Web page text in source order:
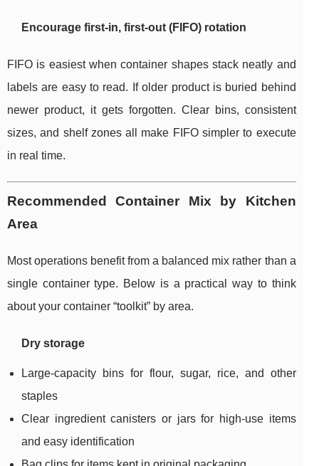
Encourage first-in, first-out (FIFO) rotation
FIFO is easiest when container shapes stack neatly and
labels are easy to read. If older product is buried behind
newer product, it gets forgotten. Clear bins, consistent
sizes, and shelf zones all make FIFO simpler to execute
in real time.
Recommended Container Mix by Kitchen
Area
Most operations benefit from a balanced mix rather than a
single container type. Below is a practical way to think
about your container “toolkit” by area.
Dry storage
Large-capacity bins for flour, sugar, rice, and other
staples
Clear ingredient canisters or jars for high-use items
and easy identification